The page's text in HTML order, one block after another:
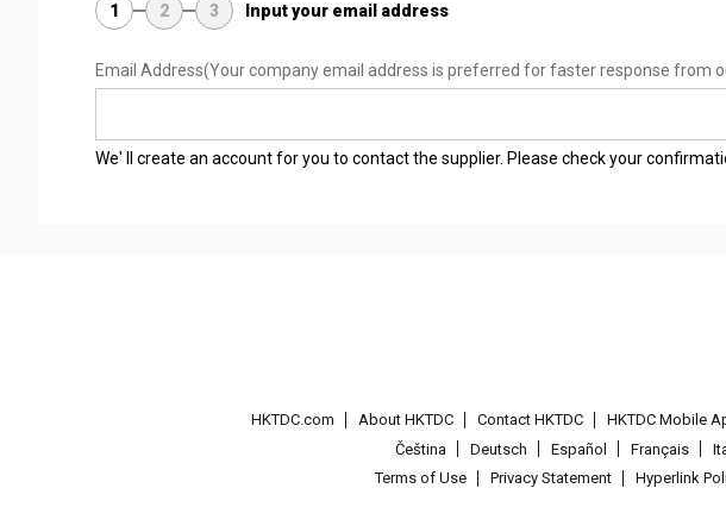
1 2 3 Input your email address
Email Address(Your company email address is preferred for faster response from
We' ll create an account for you to contact the supplier. Please check your
HKTDC.com About HKTDC Contact HKTDC HKTDC Mobile
Čeština
Deutsch Español Français
Terms of Use
Privacy Statement Hyperlink